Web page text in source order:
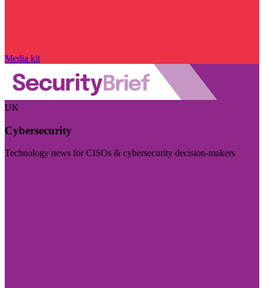
Media kit
UK
Cybersecurity
Technology news for CISOs & cybersecurity decision-makers